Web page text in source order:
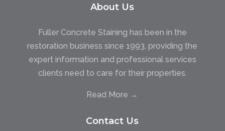
About Us
Fuller Concrete Staining has been in the
restoration business since 1993, providing the
expert information and professional services
clients need to care for their properties.
Read More →
Contact Us